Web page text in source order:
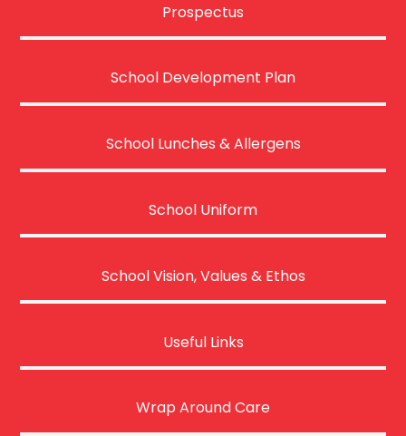
Prospectus
School Development Plan
School Lunches & Allergens
School Uniform
School Vision, Values & Ethos
Useful Links
Wrap Around Care